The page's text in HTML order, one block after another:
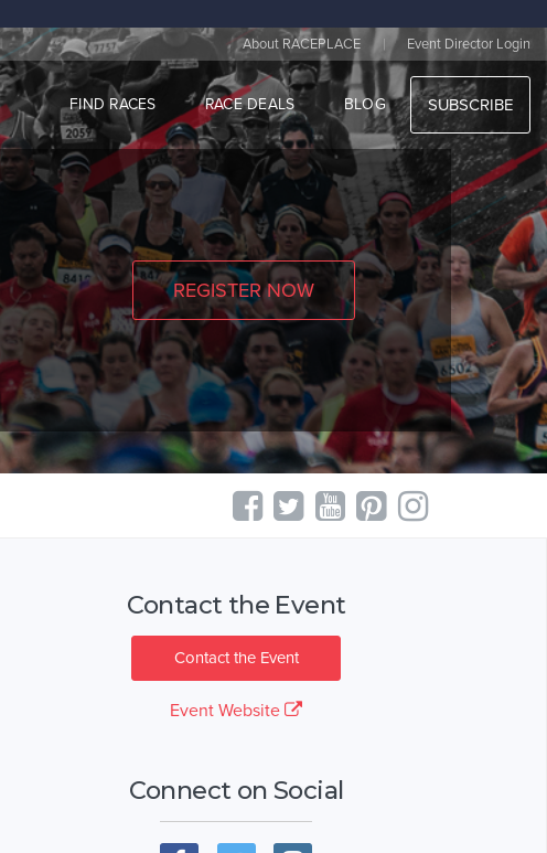
About RACEPLACE | Event Director Login
FIND RACES RACE DEALS BLOG SUBSCRIBE
REGISTER NOW
Contact the Event
Contact the Event
Event Website
Connect on Social